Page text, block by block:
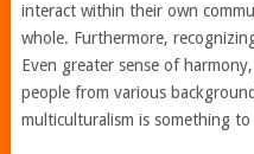
interact within their own
whole. Furthermore,
Even greater sense of
people from various
multiculturalism is something to